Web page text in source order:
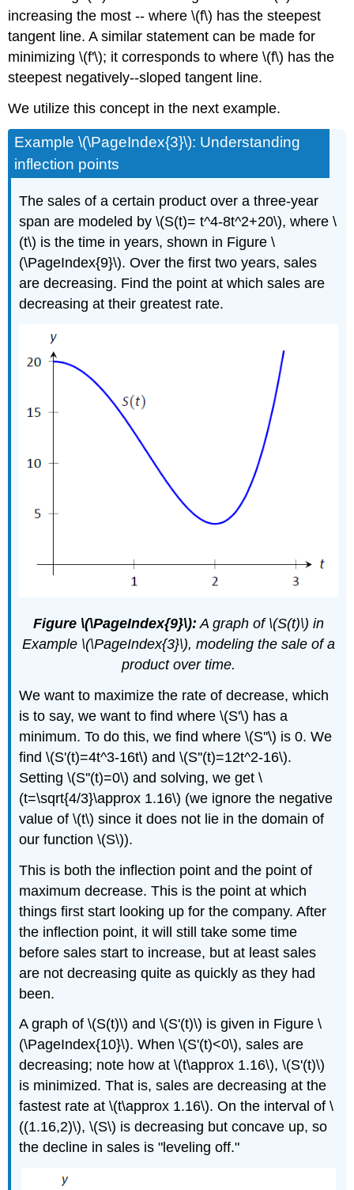
increasing the most -- where \(f\) has the steepest
tangent line. A similar statement can be made for
minimizing \(f'\); it corresponds to where \(f\) has the
steepest negatively--sloped tangent line.
We utilize this concept in the next example.
Example \(\PageIndex{3}\): Understanding
inflection points
The sales of a certain product over a three-year
span are modeled by \(S(t)= t^4-8t^2+20\), where \
(t\) is the time in years, shown in Figure \
(\PageIndex{9}\). Over the first two years, sales
are decreasing. Find the point at which sales are
decreasing at their greatest rate.
Figure \(\PageIndex{9}\): A graph of \(S(t)\) in
Example \(\PageIndex{3}\), modeling the sale of a
product over time.
We want to maximize the rate of decrease, which
is to say, we want to find where \(S'\) has a
minimum. To do this, we find where \(S''\) is 0. We
find \(S'(t)=4t^3-16t\) and \(S''(t)=12t^2-16\).
Setting \(S''(t)=0\) and solving, we get \
(t=\sqrt{4/3}\approx 1.16\) (we ignore the negative
value of \(t\) since it does not lie in the domain of
our function \(S\)).
This is both the inflection point and the point of
maximum decrease. This is the point at which
things first start looking up for the company. After
the inflection point, it will still take some time
before sales start to increase, but at least sales
are not decreasing quite as quickly as they had
been.
A graph of \(S(t)\) and \(S'(t)\) is given in Figure \
(\PageIndex{10}\). When \(S'(t)<0\), sales are
decreasing; note how at \(t\approx 1.16\), \(S'(t)\)
is minimized. That is, sales are decreasing at the
fastest rate at \(t\approx 1.16\). On the interval of \
((1.16,2)\), \(S\) is decreasing but concave up, so
the decline in sales is "leveling off."